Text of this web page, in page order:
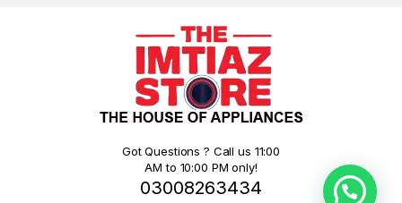
Got Questions ? Call us 11:00
AM to 10:00 PM only!
03008263434